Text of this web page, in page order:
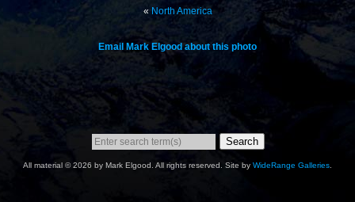
« North America
Email Mark Elgood about this photo
Search
All material © 2026 by Mark Elgood. All rights reserved. Site by WideRange Galleries.